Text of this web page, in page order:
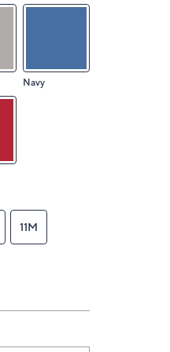
Navy
11M